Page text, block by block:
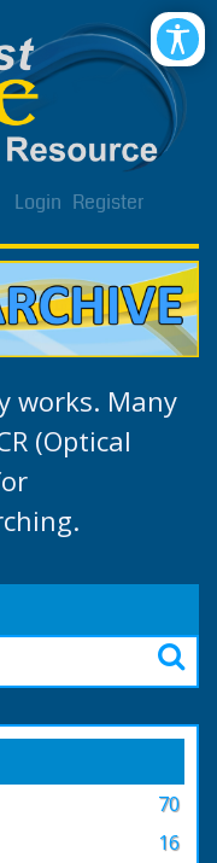
Login Register
works. Many
(Optical
70
16